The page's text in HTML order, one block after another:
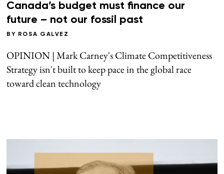
Canada’s budget must finance our
future – not our fossil past
BY ROSA GALVEZ
OPINION | Mark Carney's Climate Competitiveness
Strategy isn't built to keep pace in the global race
toward clean technology